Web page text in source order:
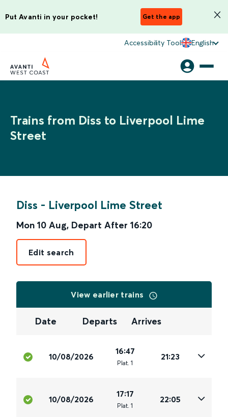
Put Avanti in your pocket! Get the app
Accessibility Tool English
Trains from Diss to Liverpool Lime
Street
Diss - Liverpool Lime Street
Mon 10 Aug, Depart After 16:20
Edit search
View earlier trains
Date Departs Arrives
10/08/2026
16:47
Plat. 1
21:23
10/08/2026
17:17
Plat. 1
22:05